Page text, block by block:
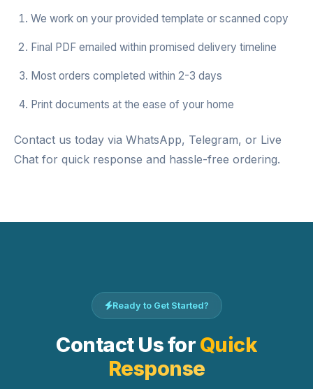
We work on your provided template or scanned copy
Final PDF emailed within promised delivery timeline
Most orders completed within 2-3 days
Print documents at the ease of your home
Contact us today via WhatsApp, Telegram, or Live
Chat for quick response and hassle-free ordering.
Ready to Get Started?
Contact Us for Quick
Response